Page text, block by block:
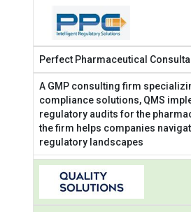
Perfect Pharmaceutical
A GMP consulting firm
compliance solutions, QMS
regulatory audits for the
the firm helps companies
regulatory landscapes